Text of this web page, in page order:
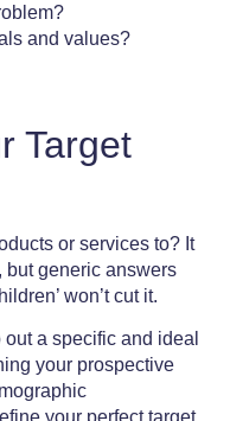
and values?
Target
or services to? It
but generic answers
won’t cut it.
a specific and ideal
your prospective
your perfect target